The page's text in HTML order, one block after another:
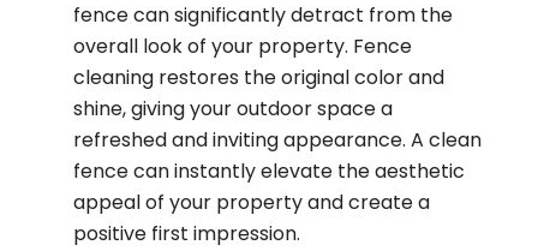
fence can significantly detract from the
overall look of your property. Fence
cleaning restores the original color and
shine, giving your outdoor space a
refreshed and inviting appearance. A clean
fence can instantly elevate the aesthetic
appeal of your property and create a
positive first impression.